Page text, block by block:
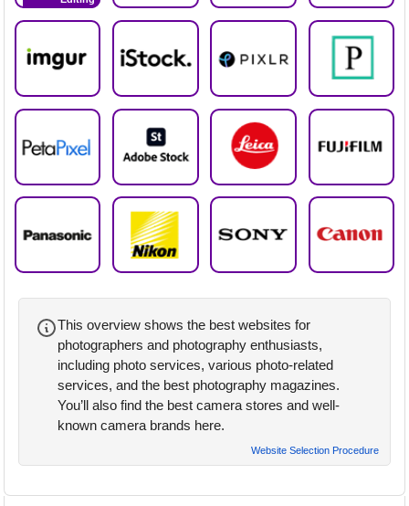
This overview shows the best websites for
photographers and photography enthusiasts,
including photo services, various photo-related
services, and the best photography magazines.
You’ll also find the best camera stores and well-
known camera brands here.
Website Selection Procedure